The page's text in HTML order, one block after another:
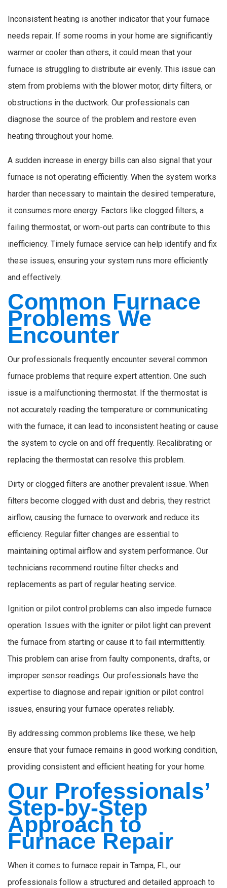
Inconsistent heating is another indicator that your furnace
needs repair. If some rooms in your home are significantly
warmer or cooler than others, it could mean that your
furnace is struggling to distribute air evenly. This issue can
stem from problems with the blower motor, dirty filters, or
obstructions in the ductwork. Our professionals can
diagnose the source of the problem and restore even
heating throughout your home.
A sudden increase in energy bills can also signal that your
furnace is not operating efficiently. When the system works
harder than necessary to maintain the desired temperature,
it consumes more energy. Factors like clogged filters, a
failing thermostat, or worn-out parts can contribute to this
inefficiency. Timely furnace service can help identify and fix
these issues, ensuring your system runs more efficiently
and effectively.
Common Furnace
Problems We
Encounter
Our professionals frequently encounter several common
furnace problems that require expert attention. One such
issue is a malfunctioning thermostat. If the thermostat is
not accurately reading the temperature or communicating
with the furnace, it can lead to inconsistent heating or cause
the system to cycle on and off frequently. Recalibrating or
replacing the thermostat can resolve this problem.
Dirty or clogged filters are another prevalent issue. When
filters become clogged with dust and debris, they restrict
airflow, causing the furnace to overwork and reduce its
efficiency. Regular filter changes are essential to
maintaining optimal airflow and system performance. Our
technicians recommend routine filter checks and
replacements as part of regular heating service.
Ignition or pilot control problems can also impede furnace
operation. Issues with the igniter or pilot light can prevent
the furnace from starting or cause it to fail intermittently.
This problem can arise from faulty components, drafts, or
improper sensor readings. Our professionals have the
expertise to diagnose and repair ignition or pilot control
issues, ensuring your furnace operates reliably.
By addressing common problems like these, we help
ensure that your furnace remains in good working condition,
providing consistent and efficient heating for your home.
Our Professionals’
Step-by-Step
Approach to
Furnace Repair
When it comes to furnace repair in Tampa, FL, our
professionals follow a structured and detailed approach to